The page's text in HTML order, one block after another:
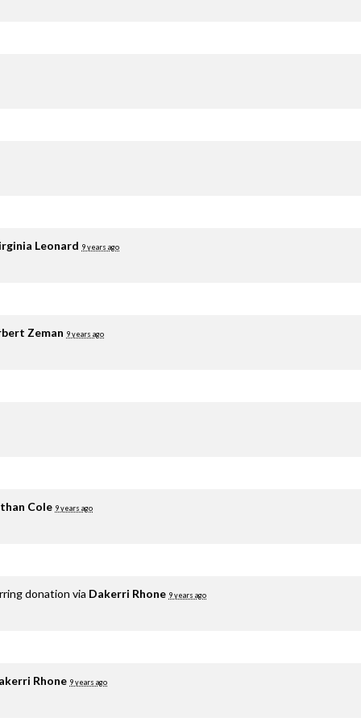
Leonard 9 years ago
Zeman 9 years ago
Cole 9 years ago
donation via Dakerri Rhone 9 years ago
Rhone 9 years ago